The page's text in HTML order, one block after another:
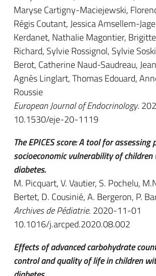
Maryse Cartigny-Maciejewski,
Régis Coutant, Jessica Amsellem-
Kerdanet, Nathalie Magontier,
Richard, Sylvie Rossignol, Sylvie
Berot, Catherine Naud-Saudreau,
Agnès Linglart, Thomas Edouard,
Roussie
European Journal of Endocrinology.
10.1530/eje-20-1119
The EPICES score: A tool for assessing
socioeconomic vulnerability of
diabetes.
M. Picquart, V. Vautier, S. Pochelu,
Bertet, D. Cousinié, A. Bergeron, P.
Archives de Pédiatrie. 2020-11-01
10.1016/j.arcped.2020.08.002
Effects of advanced carbohydrate
control and quality of life in children